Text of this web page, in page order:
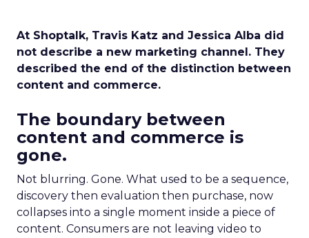
At Shoptalk, Travis Katz and Jessica Alba did
not describe a new marketing channel. They
described the end of the distinction between
content and commerce.
The boundary between
content and commerce is
gone.
Not blurring. Gone. What used to be a sequence,
discovery then evaluation then purchase, now
collapses into a single moment inside a piece of
content. Consumers are not leaving video to